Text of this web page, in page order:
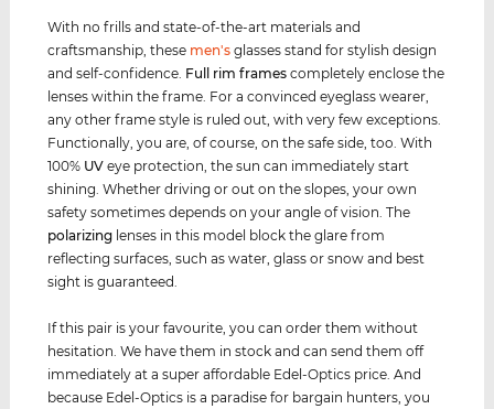
With no frills and state-of-the-art materials and
craftsmanship, these men's glasses stand for stylish design
and self-confidence. Full rim frames completely enclose the
lenses within the frame. For a convinced eyeglass wearer,
any other frame style is ruled out, with very few exceptions.
Functionally, you are, of course, on the safe side, too. With
100% UV eye protection, the sun can immediately start
shining. Whether driving or out on the slopes, your own
safety sometimes depends on your angle of vision. The
polarizing lenses in this model block the glare from
reflecting surfaces, such as water, glass or snow and best
sight is guaranteed.
If this pair is your favourite, you can order them without
hesitation. We have them in stock and can send them off
immediately at a super affordable Edel-Optics price. And
because Edel-Optics is a paradise for bargain hunters, you